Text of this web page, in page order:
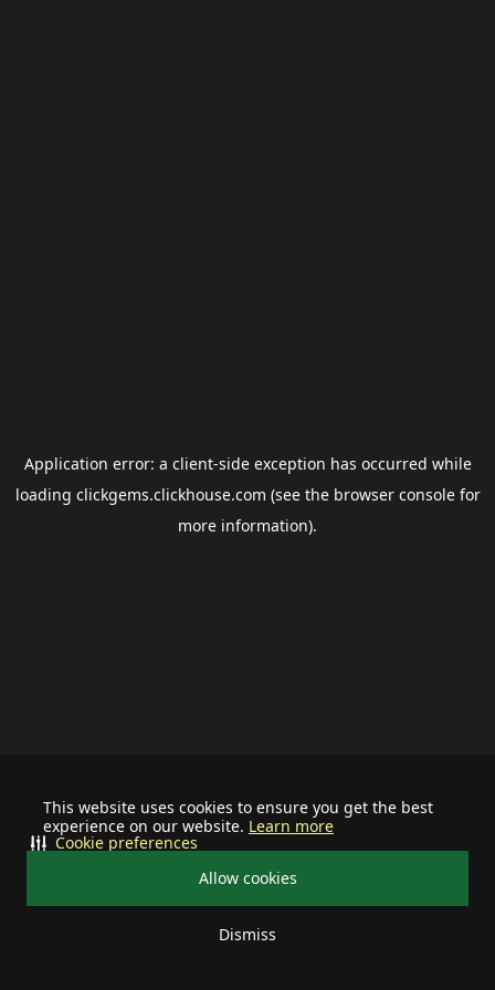
This website uses cookies to ensure you get the best
experience on our website. Learn more
Allow cookies
Dismiss
Cookie preferences
Application error: a client-side exception has occurred while
loading clickgems.clickhouse.com (see the browser consolefor
more information).